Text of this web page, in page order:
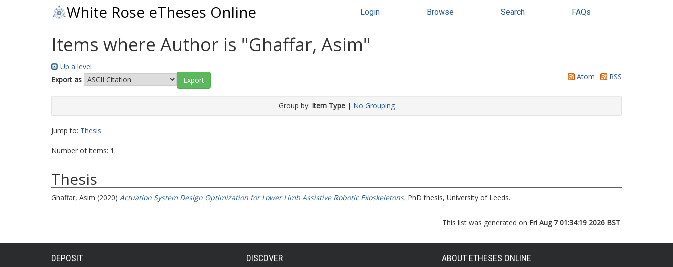
White Rose eTheses Online Login Browse Search FAQs
Items where Author is "Ghaffar, Asim"
Up a level
Export as
Atom RSS
Group by: Item Type| No Grouping
Jump to: Thesis
Number of items: 1.
Thesis
Ghaffar, Asim (2020) Actuation System Design Optimization for Lower Limb Assistive Robotic Exoskeletons. PhD thesis, University of Leeds.
This list was generated on Fri Aug 7 01:34:19 2026 BST.
DEPOSIT DISCOVER ABOUT ETHESES ONLINE